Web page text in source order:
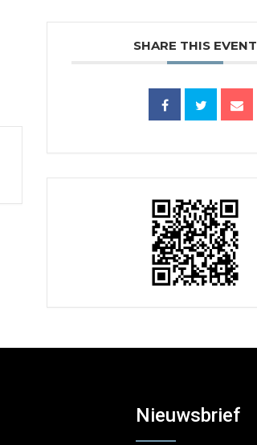
SHARE THIS EVENT
Nieuwsbrief